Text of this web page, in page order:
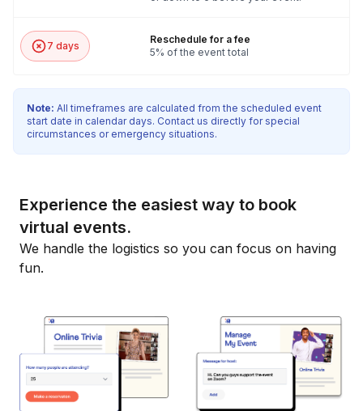
7 days
Reschedule for a fee
5% of the event total
Note: All timeframes are calculated from the scheduled event
start date in calendar days. Contact us directly for special
circumstances or emergency situations.
Experience the easiest way to book
virtual events.
We handle the logistics so you can focus on having
fun.